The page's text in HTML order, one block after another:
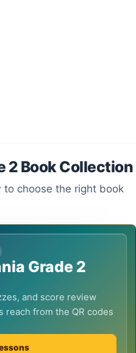
2 Book Collection
Grade 2
reach from the QR codes